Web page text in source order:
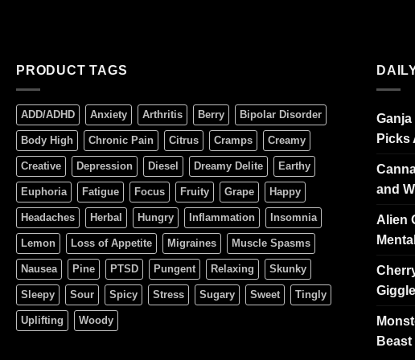
PRODUCT TAGS
ADD/ADHD Anxiety Arthritis Berry Bipolar Disorder
Body High Chronic Pain Citrus Cramps Creamy
Creative Depression Diesel Dreamy Delite Earthy
Euphoria Fatigue Focus Fruity Grape Happy
Headaches Herbal Hungry Inflammation Insomnia
Lemon Loss of Appetite Migraines Muscle Spasms
Nausea Pine PTSD Pungent Relaxing Skunky
Sleepy Sour Spicy Stress Sugary Sweet Tingly
Uplifting Woody
Picks
and
Alien
Beast